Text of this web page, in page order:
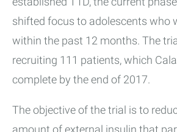
shifted focus to adolescents who
within the past 12 months. The
recruiting 111 patients, which
complete by the end of 2017.
The objective of the trial is to
amount of external insulin that